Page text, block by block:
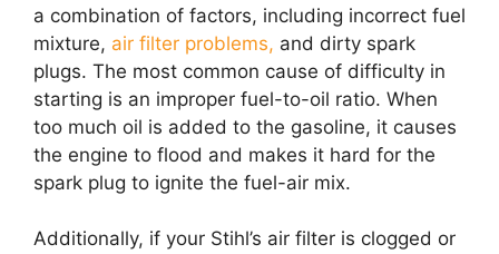
a combination of factors, including incorrect fuel
mixture, air filter problems, and dirty spark
plugs. The most common cause of difficulty in
starting is an improper fuel-to-oil ratio. When
too much oil is added to the gasoline, it causes
the engine to flood and makes it hard for the
spark plug to ignite the fuel-air mix.
Additionally, if your Stihl’s air filter is clogged or